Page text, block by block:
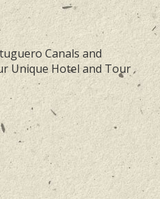
Canals and
Unique Hotel and Tour